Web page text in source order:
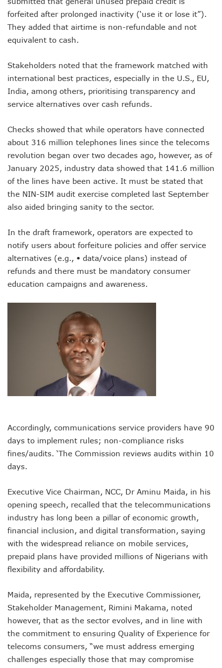
NCC Renews MTN 800MHz Spectrum License Till 2034
Telcos Claim 50% Tariff Hike Not Sufficient As Lawyer
Wini Group Plans First AI Varsity In Nigeria To Boost
Marketbuddy Debuts To Connect Buyers, Sellers In Nigeria
InnovateAI Confab Holds In Lagos February 21
Telecoms Operators Get Tariff Hike As Minister
Telcos Propose 100% Tariff Hike Amid Backlashes
Concerns As Starlink Hike Prices Again, Sets Tone For
MTN’s NTEL Spectrum Lease Extension To Boost 3G, 4G
Amid Concerns, MAFAB Explains 5G Operations, Plans
Nigeria’s 5G Penetration Leaps By 2.1% As Data
NCC Denies Starlink On Price Hike, Plans Sanction
Nigeria To Conclude NIN-SIM Linkage Exercise By
Telecoms Infrastructure Vandals In Trouble As CNI Law
NCC Directs Telcos On Tariffs Transparency
ITU Ranks Nigeria High In Digital Transformation Readiness
FG Wants Nigerians To Apply For ECOWAS Cybersecurity
9mobile Denies Involvement In Any Bank Debt, Court
TECNO, UNICEF Partner To Boost Nigeria’s Digital
Nigeria’s Six-Geo-Political Zones To Get AI, Blockchain
Nigeria Seeks Joint W’Africa Regional Protection Of
Telcos Disconnect 40m Telephone Lines, To Bar More SIMs
Anambra, Lagos Align For Nigeria’s ICT Growth
Bolt Completes Post-Mentorship Exercise For Top Drivers
ISPs Get Traction But Data Consumption Drops To
Teledensity, Broadband Penetration Drop As NCC
Telecoms Licensees To Be Accountable As Maida Unveils
Disconnection Puts On Hold As Globacom, MTN Reach
NCC Moves Against Unauthorized Use Of 5.4GHz
Nigeria, Others Sign Updated Radio Regulations To
NCC Orders Telcos To Completely Bar Unlinked SIMs By
SMEs Get Council As Google Grants #75m To 15 Small
Airtel Assures Nigerians Of 5G, Mobile Money Services
Telecoms Operators Mandated To Improve Telephony
20 Drivers Pitch For Honours At Bolt Accelerator
Maida Gets Senate’s Confirmation To Lead NCC
Guiding Entrepreneurs Towards Leadership Excellence:
NACOS Honours Akano As Digital Economy Champion
Vbank, The Nest, WIT Empower 1500 Women With Tech
Nigeria’s Fixed Telephony Gets New Numbering Format,
Bolt Empowers Drivers With Innovative Accelerator
Google Search Shows Nigeria’s Interest In AI Rises To 310%
NCC Hunts For New Tech Talents Through Hackathon,
Broadband Commission Urges Action On Connectivity As
Telecoms Contribution To GDP Hits 16% As Broadband
Teledensity Drags As Telecoms Operators Get New
forfeited after prolonged inactivity (‘use it or lose it”).
They added that airtime is non-refundable and not
equivalent to cash.
Stakeholders noted that the framework matched with
international best practices, especially in the U.S., EU,
India, among others, prioritising transparency and
service alternatives over cash refunds.
Checks showed that while operators have connected
about 316 million telephones lines since the telecoms
revolution began over two decades ago, however, as of
January 2025, industry data showed that 141.6 million
of the lines have been active. It must be stated that
the NIN-SIM audit exercise completed last September
also aided bringing sanity to the sector.
In the draft framework, operators are expected to
notify users about forfeiture policies and offer service
alternatives (e.g., • data/voice plans) instead of
refunds and there must be mandatory consumer
education campaigns and awareness.
Accordingly, communications service providers have 90
days to implement rules; non-compliance risks
fines/audits. ‘The Commission reviews audits within 10
days.
Executive Vice Chairman, NCC, Dr Aminu Maida, in his
opening speech, recalled that the telecommunications
industry has long been a pillar of economic growth,
financial inclusion, and digital transformation, saying
with the widespread reliance on mobile services,
prepaid plans have provided millions of Nigerians with
flexibility and affordability.
Maida, represented by the Executive Commissioner,
Stakeholder Management, Rimini Makama, noted
however, that as the sector evolves, and in line with
the commitment to ensuring Quality of Experience for
telecoms consumers, “we must address emerging
challenges especially those that may compromise